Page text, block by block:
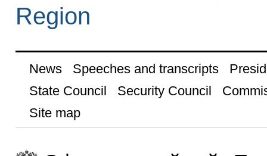
Region
News Speeches and transcripts
State Council
Security Council
Site map